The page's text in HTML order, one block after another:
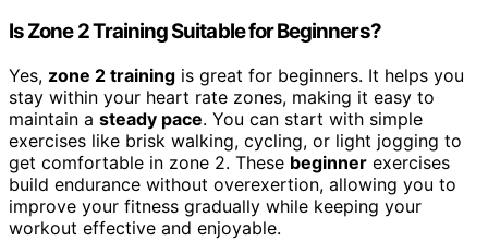
Is Zone 2 Training Suitable for Beginners?
Yes, zone 2 training is great for beginners. It helps you
stay within your heart rate zones, making it easy to
maintain a steady pace. You can start with simple
exercises like brisk walking, cycling, or light jogging to
get comfortable in zone 2. These beginner exercises
build endurance without overexertion, allowing you to
improve your fitness gradually while keeping your
workout effective and enjoyable.